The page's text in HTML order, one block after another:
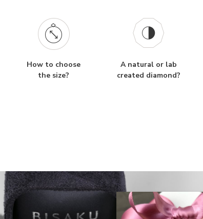
How to choose
the size?
A natural or lab
created diamond?